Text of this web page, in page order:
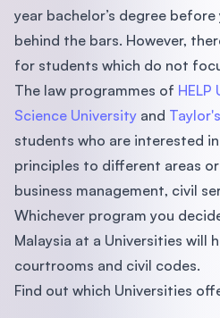
year bachelor’s degree
behind the bars. However,
for students which do not
The law programmes of HELP
Science University and
students who are interested
principles to different areas
business management, civil
Whichever program you
Malaysia at a Universities will
courtrooms and civil codes.
Find out which Universities